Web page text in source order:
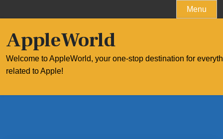
to
Menu
AppleWorld
Welcome to AppleWorld, your one-stop destination for
related to Apple!